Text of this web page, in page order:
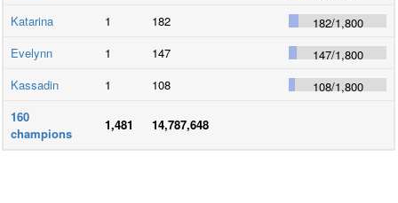
Katarina
1 182 182/1,800
Evelynn
1 147 147/1,800
Kassadin
1 108 108/1,800
160
champions
1,481 14,787,648